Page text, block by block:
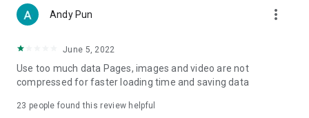
Women's Section – Beauty editors unbox and test the latest
cosmetics and skincare products, share skincare and makeup
(Hong Kong dramas, Japanese dramas, Korean dramas,
American dramas, new Netflix series), movies, and other
trending topics in the city.
Andy Pun more_vert
June 5, 2022
Use too much data Pages, images and video are not
compressed for faster loading time and saving data
23 people found this review helpful